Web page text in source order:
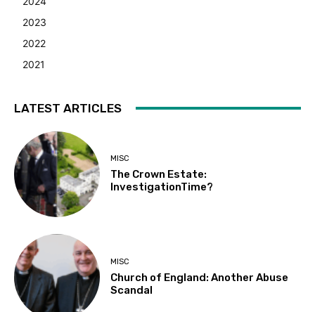
2023
2022
2021
LATEST ARTICLES
MISC
The Crown Estate:
InvestigationTime?
MISC
Church of England: Another Abuse
Scandal